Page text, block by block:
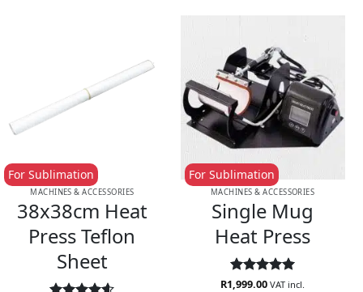
MACHINES & ACCESSORIES
38x38cm Heat
Press Teflon
Sheet
For Sublimation
MACHINES & ACCESSORIES
Single Mug
Heat Press
For Sublimation
Rated5
R1,999.00 VAT incl.